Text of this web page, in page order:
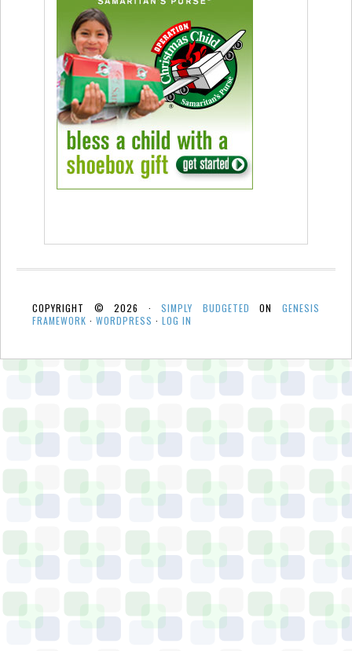
COPYRIGHT © 2026 ·SIMPLY BUDGETED ONGENESIS
FRAMEWORK · WORDPRESS · LOG IN